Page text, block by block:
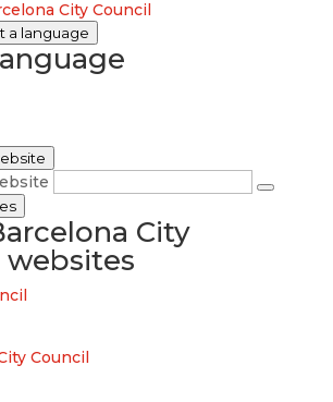
a language
City
websites
Council